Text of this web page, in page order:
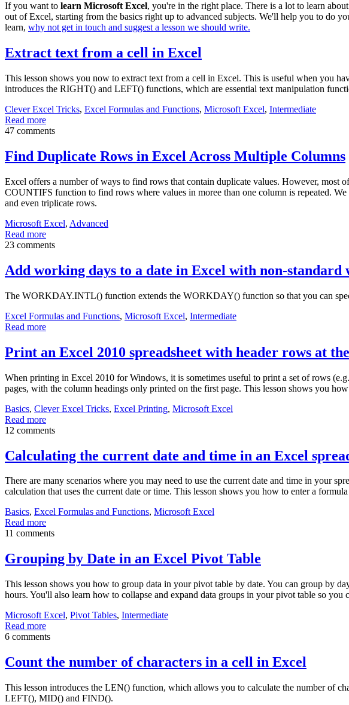
If you want to learn Microsoft Excel, you're in the right place. There is a lot to learn
out of Excel, starting from the basics right up to advanced subjects. We'll help you to do
learn, why not get in touch and suggest a lesson we should write.
Extract text from a cell in Excel
This lesson shows you now to extract text from a cell in Excel. This is useful when you
introduces the RIGHT() and LEFT() functions, which are essential text manipulation
Clever Excel Tricks, Excel Formulas and Functions, Microsoft Excel, Intermediate
Read more
47 comments
Find Duplicate Rows in Excel Across Multiple Columns
Excel offers a number of ways to find rows that contain duplicate values. However, most
COUNTIFS function to find rows where values in moree than one column is repeated.
and even triplicate rows.
Microsoft Excel, Advanced
Read more
23 comments
Add working days to a date in Excel with non-standard
The WORKDAY.INTL() function extends the WORKDAY() function so that you can
Excel Formulas and Functions, Microsoft Excel, Intermediate
Read more
Print an Excel 2010 spreadsheet with header rows at
When printing in Excel 2010 for Windows, it is sometimes useful to print a set of rows
pages, with the column headings only printed on the first page. This lesson shows you
Basics, Clever Excel Tricks, Excel Printing, Microsoft Excel
Read more
12 comments
Calculating the current date and time in an Excel
There are many scenarios where you may need to use the current date and time in your
calculation that uses the current date or time. This lesson shows you how to enter a
Basics, Excel Formulas and Functions, Microsoft Excel
Read more
11 comments
Grouping by Date in an Excel Pivot Table
This lesson shows you how to group data in your pivot table by date. You can group by
hours. You'll also learn how to collapse and expand data groups in your pivot table so you
Microsoft Excel, Pivot Tables, Intermediate
Read more
6 comments
Count the number of characters in a cell in Excel
This lesson introduces the LEN() function, which allows you to calculate the number of
LEFT(), MID() and FIND().